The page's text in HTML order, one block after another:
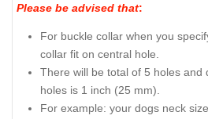
Please be advised that:
For buckle collar when you
collar fit on central hole.
There will be total of 5 holes and
holes is 1 inch (25 mm).
For example: your dogs neck